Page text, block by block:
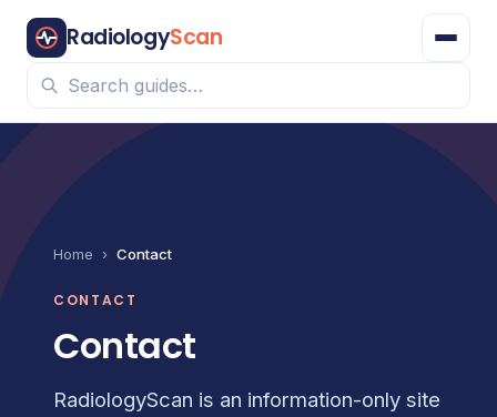
RadiologyScan
Home › Contact
CONTACT
Contact
RadiologyScan is an information-only site